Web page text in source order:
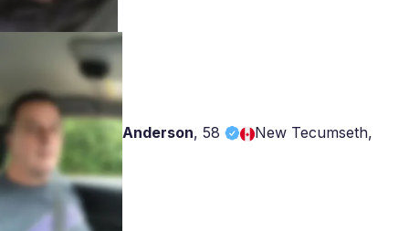
Anderson, 58 New Tecumseth,